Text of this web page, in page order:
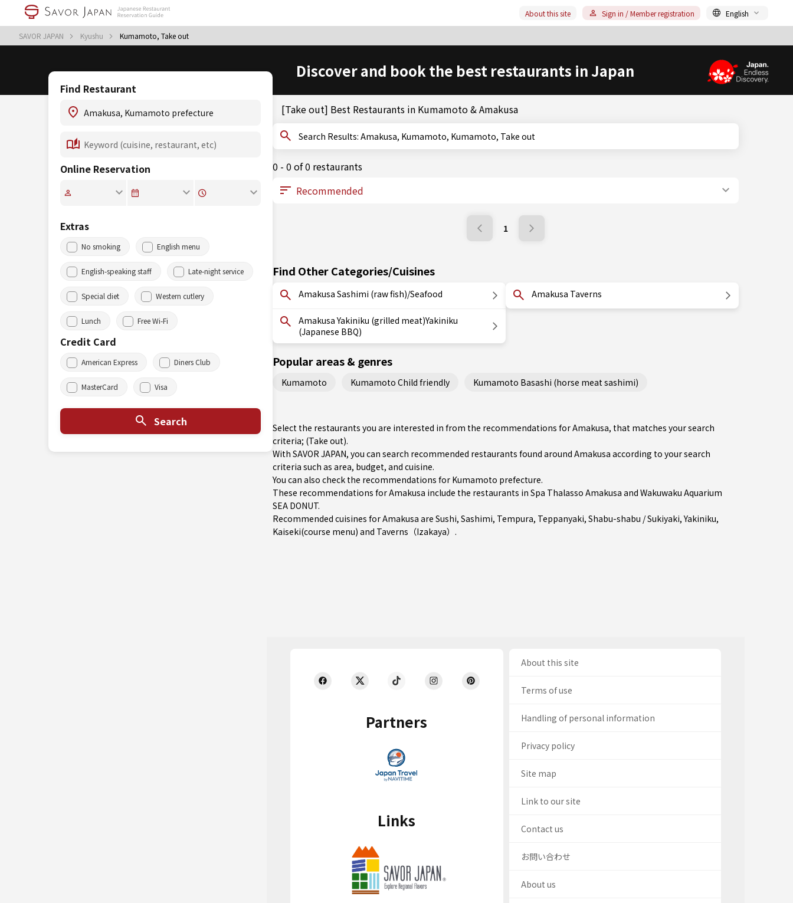
SAVOR JAPAN Kyushu Kumamoto, Take out
About this site Sign in / Member registration English
Discover and book the best restaurants in Japan
Find Restaurant
Online Reservation
Extras
No smoking English menu
English-speaking staff Late-night service
Special diet Western cutlery
Lunch Free Wi-Fi
Credit Card
American Express Diners Club
MasterCard Visa
Search
[Take out] Best Restaurants in Kumamoto & Amakusa
Search Results: Amakusa, Kumamoto, Kumamoto, Take out
0 - 0 of 0 restaurants
1
Find Other Categories/Cuisines
Amakusa Sashimi (raw fish)/Seafood
Amakusa Yakiniku (grilled meat)Yakiniku
(Japanese BBQ)
Amakusa Taverns
Popular areas & genres
Kumamoto Kumamoto Child friendly Kumamoto Basashi (horse meat sashimi)
Select the restaurants you are interested in from the recommendations for Amakusa, that matches your search
criteria; (Take out).
With SAVOR JAPAN, you can search recommended restaurants found around Amakusa according to your search
criteria such as area, budget, and cuisine.
You can also check the recommendations for Kumamoto prefecture.
These recommendations for Amakusa include the restaurants in Spa Thalasso Amakusa and Wakuwaku Aquarium
SEA DONUT.
Recommended cuisines for Amakusa are Sushi, Sashimi, Tempura, Teppanyaki, Shabu-shabu / Sukiyaki,Yakiniku,
Kaiseki(course menu) and Taverns（Izakaya） .
Partners
Links
About this site
Terms of use
Handling of personal information
Privacy policy
Site map
Link to our site
Contact us
お問い合わせ
About us